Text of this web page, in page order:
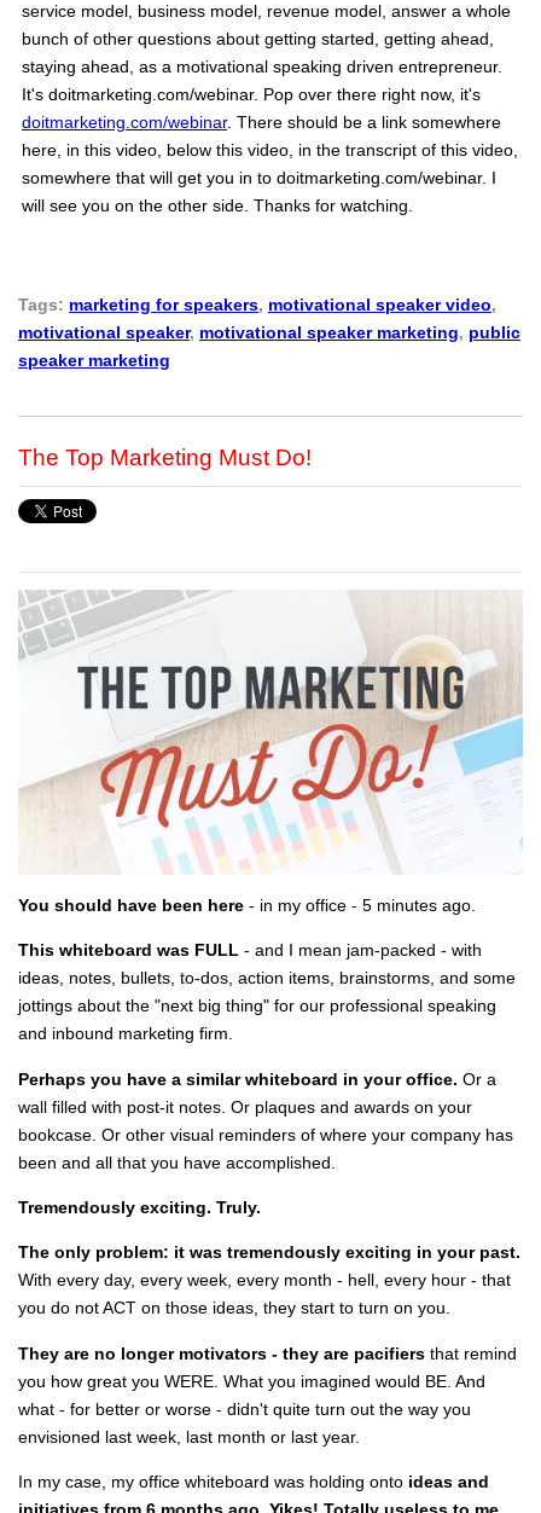
service model, business model, revenue model, answer a whole
bunch of other questions about getting started, getting ahead,
staying ahead, as a motivational speaking driven entrepreneur.
It's doitmarketing.com/webinar. Pop over there right now, it's
doitmarketing.com/webinar. There should be a link somewhere
here, in this video, below this video, in the transcript of this video,
somewhere that will get you in to doitmarketing.com/webinar. I
will see you on the other side. Thanks for watching.
Tags: marketing for speakers, motivational speaker video,
motivational speaker, motivational speaker marketing, public
speaker marketing
The Top Marketing Must Do!
You should have been here - in my office - 5 minutes ago.
This whiteboard was FULL - and I mean jam-packed - with
ideas, notes, bullets, to-dos, action items, brainstorms, and some
jottings about the "next big thing" for our professional speaking
and inbound marketing firm.
Perhaps you have a similar whiteboard in your office. Or a
wall filled with post-it notes. Or plaques and awards on your
bookcase. Or other visual reminders of where your company has
been and all that you have accomplished.
Tremendously exciting. Truly.
The only problem: it was tremendously exciting in your past.
With every day, every week, every month - hell, every hour - that
you do not ACT on those ideas, they start to turn on you.
They are no longer motivators - they are pacifiers that remind
you how great you WERE. What you imagined would BE. And
what - for better or worse - didn't quite turn out the way you
envisioned last week, last month or last year.
In my case, my office whiteboard was holding onto ideas and